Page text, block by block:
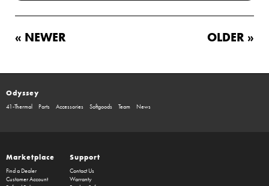
« NEWER OLDER »
Odyssey
41-Thermal Parts Accessories Softgoods Team News
Marketplace
Find a Dealer
Customer Account
Support
Contact Us
Warranty